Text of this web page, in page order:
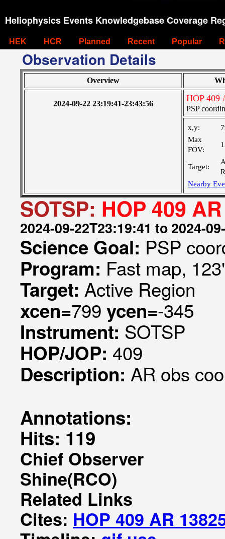
Heliophysics Events Knowledgebase Coverage
HEK HCR Planned Recent Popular
Observation Details
Overview
2024-09-22 23:19:41-23:43:56
HOP 409
PSP
x,y:
Max
FOV:
Target:
Nearby
SOTSP: HOP 409
2024-09-22T23:19:41 to 2024-
Science Goal: PSP
Program: Fast map,
Target: Active Region
xcen=799 ycen=-345
Instrument: SOTSP
HOP/JOP: 409
Description: AR obs
Annotations:
Hits: 119
Chief Observer
Shine(RCO)
Related Links
Cites: HOP 409 AR